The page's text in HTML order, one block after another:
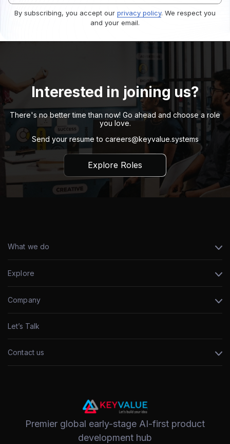
By subscribing, you accept our privacy policy. We respect you
and your email.
Interested in joining us?
There's no better time than now! Go ahead and choose a role
you love.
Send your resume to careers@keyvalue.systems
Explore Roles
Premier global early-stage AI-first product
development hub
What we do
Explore
Company
Let’s Talk
Contact us